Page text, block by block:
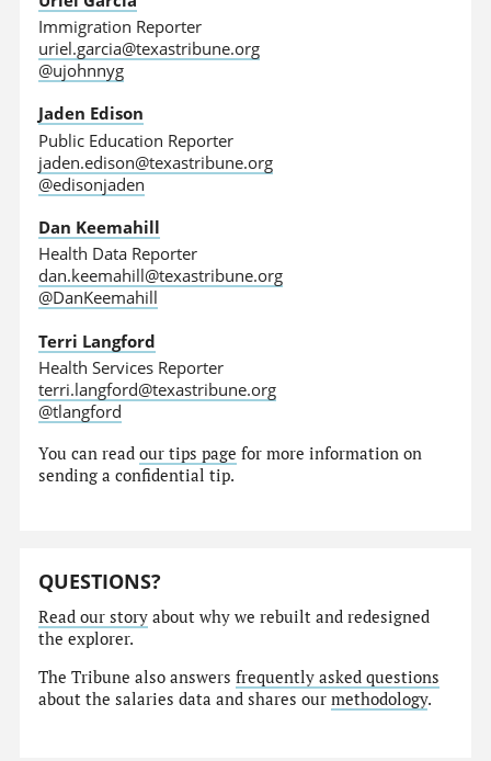
Immigration Reporter
uriel.garcia@texastribune.org
@ujohnnyg
Jaden Edison
Public Education Reporter
jaden.edison@texastribune.org
@edisonjaden
Dan Keemahill
Health Data Reporter
dan.keemahill@texastribune.org
@DanKeemahill
Terri Langford
Health Services Reporter
terri.langford@texastribune.org
@tlangford
You can readour tips page for more information on
sending a confidential tip.
QUESTIONS?
Read our story about why we rebuilt and redesigned
the explorer.
The Tribune also answersfrequently asked questions
about the salaries data and shares ourmethodology.